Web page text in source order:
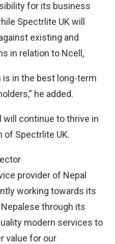
for its business
Spectrlite UK will
existing and
in relation to Ncell,
is in the best long-term
he added.
continue to thrive in
of Spectrlite UK.
provider of Nepal
working towards its
through its
modern services to
value for our